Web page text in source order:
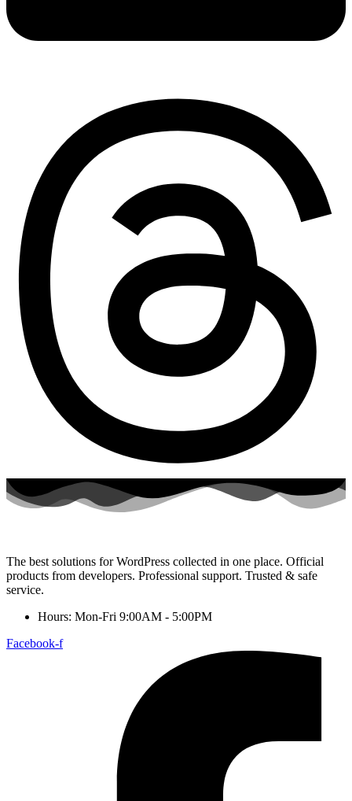
The best solutions for WordPress collected in one place. Official
products from developers. Professional support. Trusted & safe
service.
Hours: Mon-Fri 9:00AM - 5:00PM
Facebook-f